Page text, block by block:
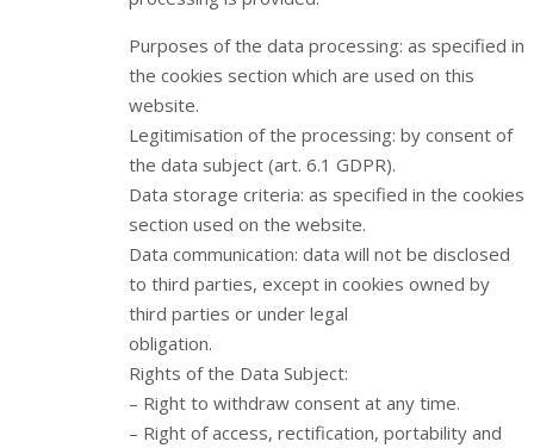
Purposes of the data processing: as specified in
the cookies section which are used on this
website.
Legitimisation of the processing: by consent of
the data subject (art. 6.1 GDPR).
Data storage criteria: as specified in the cookies
section used on the website.
Data communication: data will not be disclosed
to third parties, except in cookies owned by
third parties or under legal
obligation.
Rights of the Data Subject:
– Right to withdraw consent at any time.
– Right of access, rectification, portability and